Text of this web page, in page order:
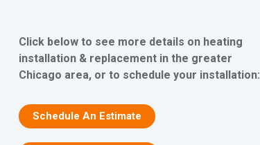
Click below to see more details on heating
installation & replacement in the greater
Chicago area, or to schedule your installation:
Schedule An Estimate